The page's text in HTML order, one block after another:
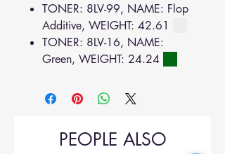
TONER: 8LV-99, NAME: Flop
Additive, WEIGHT: 42.61
TONER: 8LV-16, NAME:
Green, WEIGHT: 24.24
PEOPLE ALSO